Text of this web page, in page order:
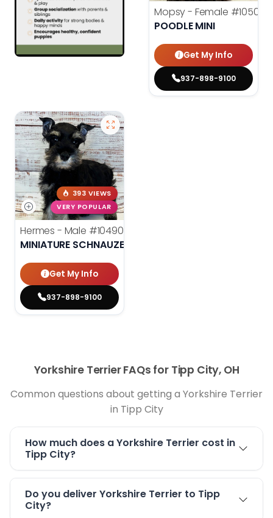
Mopsy - Female #10507
POODLE MINI
Get My Info
937-898-9100
393 VIEWS
VERY POPULAR
Hermes - Male #10490
MINIATURE SCHNAUZER
Get My Info
937-898-9100
Yorkshire Terrier FAQs for Tipp City, OH
Common questions about getting a Yorkshire Terrier
in Tipp City
How much does a Yorkshire Terrier cost in
Tipp City?
Do you deliver Yorkshire Terrier to Tipp
City?